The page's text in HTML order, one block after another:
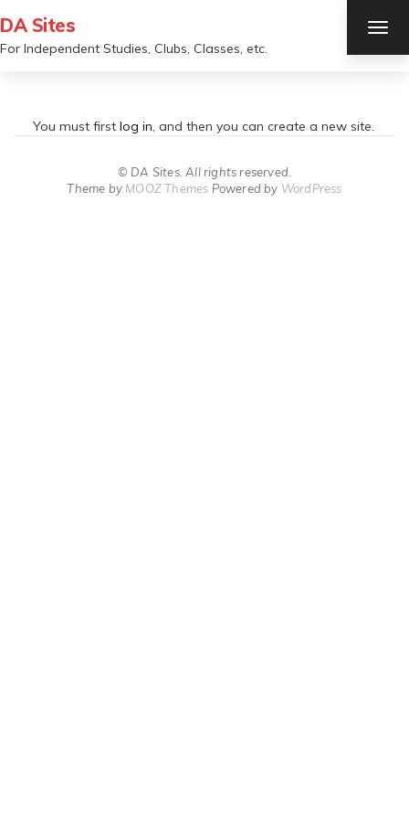
DA Sites
For Independent Studies, Clubs, Classes, etc.
You must first log in, and then you can create a new site.
© DA Sites. All rights reserved.
Theme by MOOZ Themes Powered by WordPress